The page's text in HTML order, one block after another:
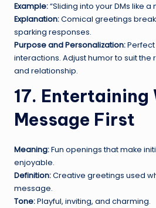
Example:“Sliding into your DMs like a
Explanation:Comical greetings
sparking responses.
Purpose and Personalization:Perfect
interactions. Adjust humor to suit the
and relationship.
17. Entertaining
Message First
Meaning:Fun openings that make
enjoyable.
Definition:Creative greetings used
message.
Tone:Playful, inviting, and charming.